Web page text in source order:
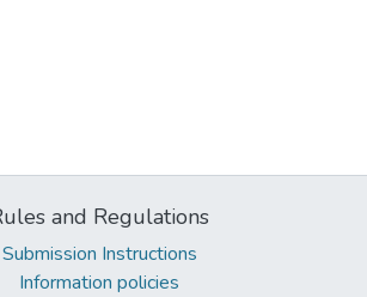
and Regulations
Submission Instructions
Information policies